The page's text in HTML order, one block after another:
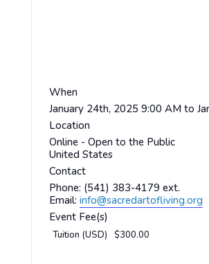
When
January 24th, 2025 9:00 AM to
Location
Online - Open to the Public
United States
Contact
Phone: (541) 383-4179 ext.
Email: info@sacredartofliving.org
Event Fee(s)
Tuition (USD) $300.00